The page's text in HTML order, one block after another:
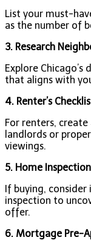
List your must-
as the number of
3. Research
Explore
that aligns with
4. Renter’s
For renters,
landlords or
viewings.
5. Home Inspection
If buying,
inspection to
offer.
6. Mortgage Pre-